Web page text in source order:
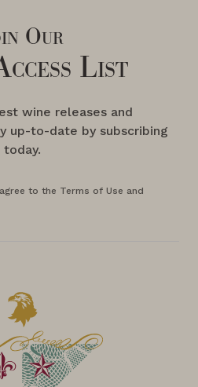
Our
List
wine releases and
up-to-date by subscribing
today.
to the Terms of Use and